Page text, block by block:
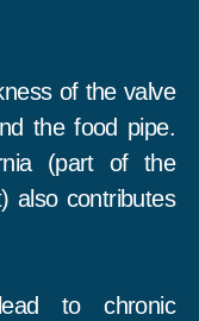
of the valve
the food pipe.
(part of the
also contributes
to chronic